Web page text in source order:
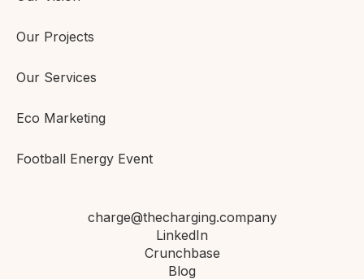
Our Projects
Our Services
Eco Marketing
Football Energy Event
charge@thecharging.company
LinkedIn
Crunchbase
Blog